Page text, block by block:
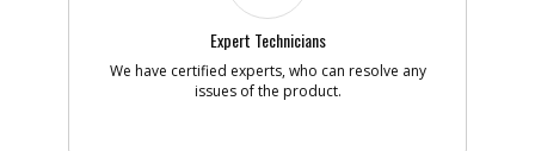
Expert Technicians
We have certified experts, who can resolve any
issues of the product.